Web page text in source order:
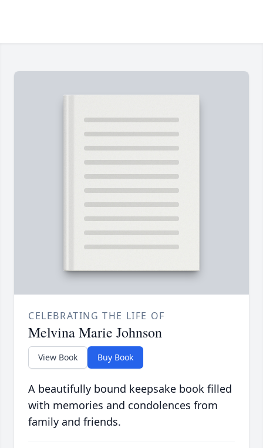
CELEBRATING THE LIFE OF
Melvina Marie Johnson
View Book Buy Book
A beautifully bound keepsake book filled
with memories and condolences from
family and friends.